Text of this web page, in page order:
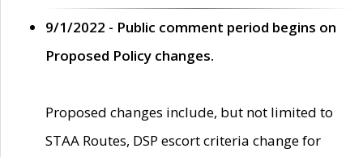
9/1/2022 - Public comment period begins on
Proposed Policy changes.
Proposed changes include, but not limited to
STAA Routes, DSP escort criteria change for